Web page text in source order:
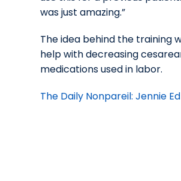
was just amazing.”
The idea behind the training
help with decreasing
medications used in labor.
The Daily Nonpareil: Jennie